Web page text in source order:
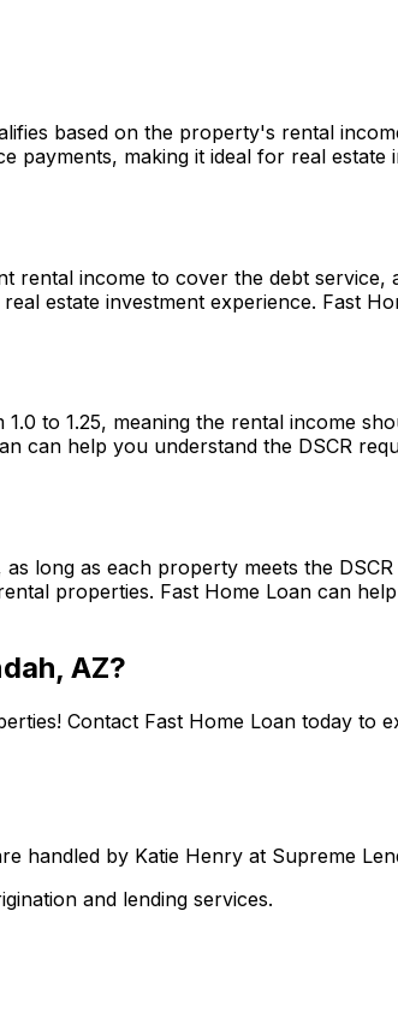
based on the property's rental
payments, making it ideal for real
rental income to cover the debt service,
estate investment experience. Fast
to 1.25, meaning the rental income
can help you understand the DSCR
long as each property meets the
properties. Fast Home Loan can
AZ?
Contact Fast Home Loan today to
handled by Katie Henry at Supreme
and lending services.